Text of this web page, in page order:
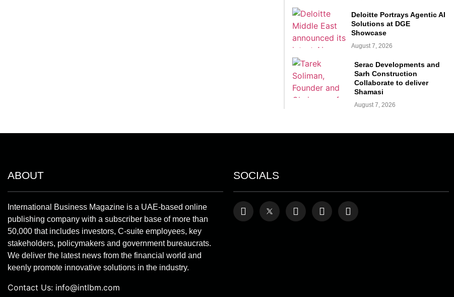
Deloitte Portrays Agentic AI
Solutions at DGE
Showcase
August 7, 2026
Serac Developments and
Sarh Construction
Collaborate to deliver
Shamasi
August 7, 2026
ABOUT
International Business Magazine is a UAE-based online
publishing company with a subscriber base of more than
50,000 that includes investors, C-suite employees, key
stakeholders, policymakers and government bureaucrats.
We deliver the latest news from the financial world and
keenly promote innovative solutions in the industry.
Contact Us: info@intlbm.com
SOCIALS